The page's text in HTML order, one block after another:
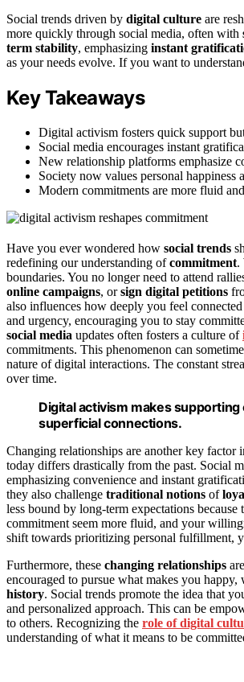
Social trends driven by digital culture are
more quickly through social media, often with
term stability, emphasizing instant
as your needs evolve. If you want to
Key Takeaways
Digital activism fosters quick support
Social media encourages instant
New relationship platforms emphasize
Society now values personal
Modern commitments are more fluid
Have you ever wondered how social trends
redefining our understanding ofcommitment.
boundaries. You no longer need to attend
online campaigns, orsign digital petitions
also influences how deeply you feel
and urgency, encouraging you to stay
social media updates often fosters a culture of
commitments. This phenomenon can
nature of digital interactions. The constant
over time.
Digital activism makes
superficial connections.
Changing relationships are another key
today differs drastically from the past. Social
emphasizing convenience and instant
they also challenge traditional notions of
less bound by long-term expectations
commitment seem more fluid, and your
shift towards prioritizing personal fulfillment,
Furthermore, these changing relationships
encouraged to pursue what makes you
history. Social trends promote the idea that
and personalized approach. This can be
to others. Recognizing the role of digital
understanding of what it means to be